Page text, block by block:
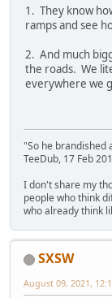
1. They know
ramps and see
2. And much
the roads. We
everywhere we
"So he brandished
TeeDub, 17 Feb
I don't share my
people who think
who already think
SXSW
August 09, 2021,